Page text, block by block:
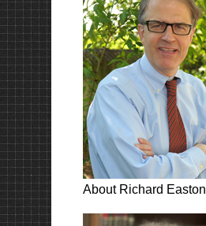
About Richard Easton